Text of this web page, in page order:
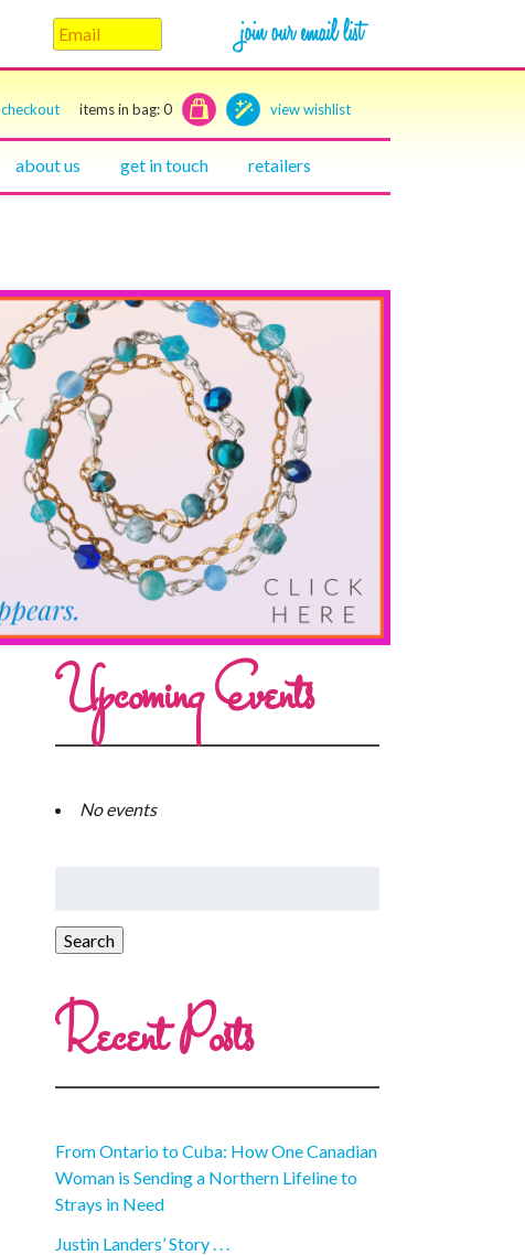
checkout items in bag:0 view wishlist
about us get in touch retailers
Upcoming Events
No events
Recent Posts
From Ontario to Cuba: How One Canadian
Woman is Sending a Northern Lifeline to
Strays in Need
Justin Landers’ Story . . .